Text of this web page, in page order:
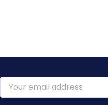
Email
Address